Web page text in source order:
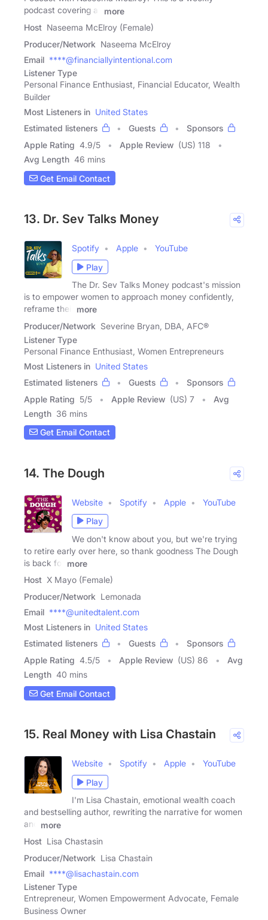
podcast covering all
more
Host Naseema McElroy (Female)
Producer/Network Naseema McElroy
Email ****@financiallyintentional.com
Listener Type
Personal Finance Enthusiast, Financial Educator, Wealth
Builder
Most Listeners in United States
Estimated listeners
Guests
Sponsors
Apple Rating 4.9/5 Apple Review (US) 118
Avg Length 46 mins
Get Email Contact
13. Dr. Sev Talks Money
Spotify Apple
YouTube
Play
The Dr. Sev Talks Money podcast's mission
is to empower women to approach money confidently,
reframe their
more
Producer/Network Severine Bryan, DBA, AFC®
Listener Type
Personal Finance Enthusiast, Women Entrepreneurs
Most Listeners in United States
Estimated listeners
Guests
Sponsors
Apple Rating 5/5 Apple Review (US) 7
Avg
Length 36 mins
Get Email Contact
14. The Dough
Website Spotify Apple
YouTube
Play
We don't know about you, but we're trying
to retire early over here, so thank goodness The Dough
is back for
more
Host X Mayo (Female)
Producer/Network Lemonada
Email ****@unitedtalent.com
Most Listeners in United States
Estimated listeners
Guests
Sponsors
Apple Rating 4.5/5 Apple Review (US) 86
Avg
Length 40 mins
Get Email Contact
15. Real Money with Lisa Chastain
Website Spotify Apple
YouTube
Play
I'm Lisa Chastain, emotional wealth coach
and bestselling author, rewriting the narrative for women
and
more
Host Lisa Chastasin
Producer/Network Lisa Chastain
Email ****@lisachastain.com
Listener Type
Entrepreneur, Women Empowerment Advocate, Female
Business Owner